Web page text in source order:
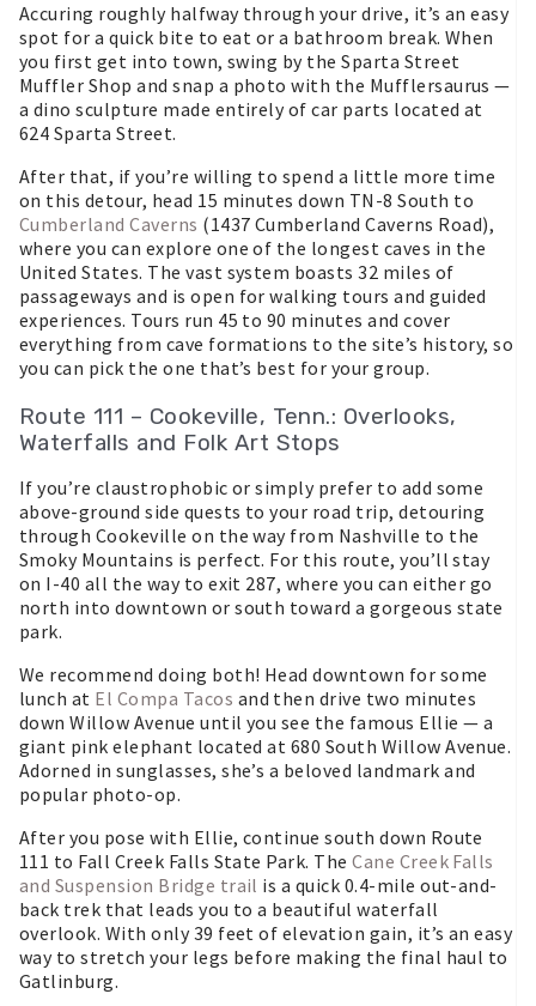
Accuring roughly halfway through your drive, it’s an easy
spot for a quick bite to eat or a bathroom break. When
you first get into town, swing by the Sparta Street
Muffler Shop and snap a photo with the Mufflersaurus —
a dino sculpture made entirely of car parts located at
624 Sparta Street.
After that, if you’re willing to spend a little more time
on this detour, head 15 minutes down TN-8 South to
Cumberland Caverns (1437 Cumberland Caverns Road),
where you can explore one of the longest caves in the
United States. The vast system boasts 32 miles of
passageways and is open for walking tours and guided
experiences. Tours run 45 to 90 minutes and cover
everything from cave formations to the site’s history, so
you can pick the one that’s best for your group.
Route 111 – Cookeville, Tenn.: Overlooks,
Waterfalls and Folk Art Stops
If you’re claustrophobic or simply prefer to add some
above-ground side quests to your road trip, detouring
through Cookeville on the way from Nashville to the
Smoky Mountains is perfect. For this route, you’ll stay
on I-40 all the way to exit 287, where you can either go
north into downtown or south toward a gorgeous state
park.
We recommend doing both! Head downtown for some
lunch at El Compa Tacos and then drive two minutes
down Willow Avenue until you see the famous Ellie — a
giant pink elephant located at 680 South Willow Avenue.
Adorned in sunglasses, she’s a beloved landmark and
popular photo-op.
After you pose with Ellie, continue south down Route
111 to Fall Creek Falls State Park. TheCane Creek Falls
and Suspension Bridge trail is a quick 0.4-mile out-and-
back trek that leads you to a beautiful waterfall
overlook. With only 39 feet of elevation gain, it’s an easy
way to stretch your legs before making the final haul to
Gatlinburg.